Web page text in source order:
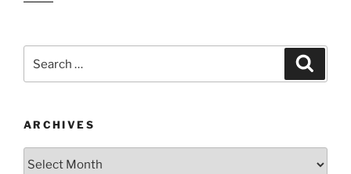
for:
ARCHIVES
ARCHIVES